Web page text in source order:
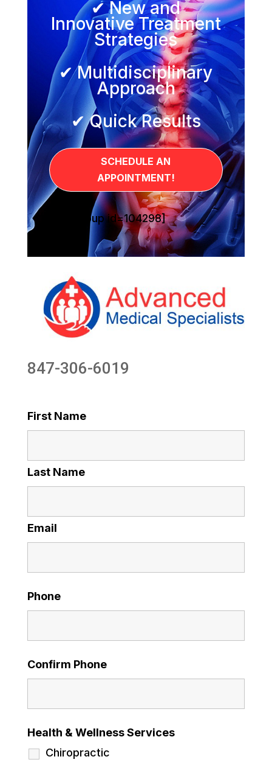
✔ New and
Innovative Treatment
Strategies
✔ Multidisciplinary
Approach
✔ Quick Results
SCHEDULE AN
APPOINTMENT!
[sg_popup id=104298]
847-306-6019
First Name
Last Name
Email
Phone
Confirm Phone
Health & Wellness Services
Chiropractic